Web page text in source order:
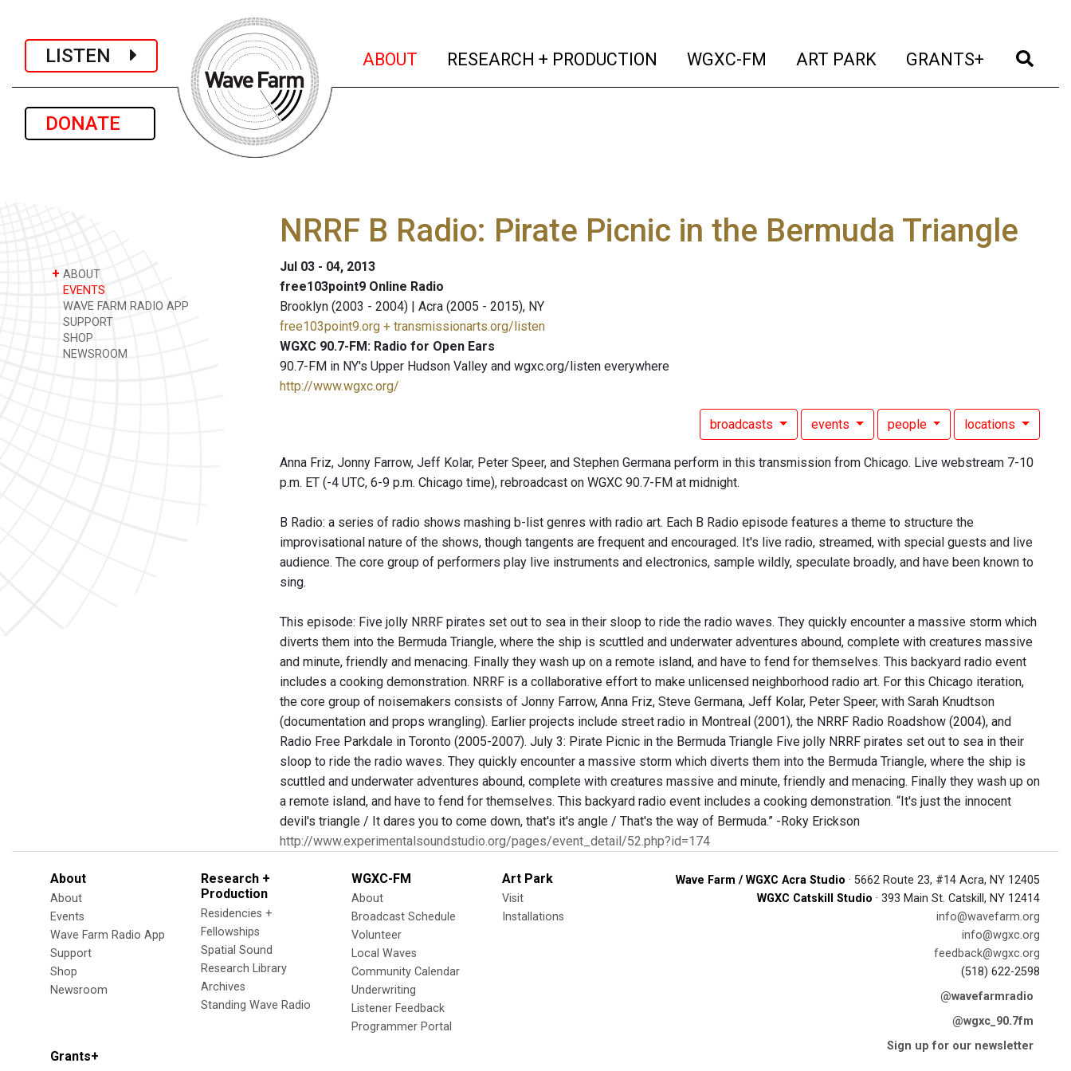
LISTEN
DONATE
ABOUT (current)
RESEARCH + PRODUCTION (current)
WGXC-FM (current)
ART PARK (current)
GRANTS+ (current)
+ ABOUT
EVENTS
WAVE FARM RADIO APP
SUPPORT
SHOP
NEWSROOM
NRRF B Radio: Pirate Picnic in the Bermuda Triangle
Jul 03 - 04, 2013
free103point9 Online Radio
Brooklyn (2003 - 2004) | Acra (2005 - 2015), NY
free103point9.org + transmissionarts.org/listen
WGXC 90.7-FM: Radio for Open Ears
90.7-FM in NY's Upper Hudson Valley and wgxc.org/listen everywhere
http://www.wgxc.org/
broadcasts events people locations
Anna Friz, Jonny Farrow, Jeff Kolar, Peter Speer, and Stephen Germana perform in this transmission from Chicago. Live webstream 7-10
p.m. ET (-4 UTC, 6-9 p.m. Chicago time), rebroadcast on WGXC 90.7-FM at midnight.
B Radio: a series of radio shows mashing b-list genres with radio art. Each B Radio episode features a theme to structure the
improvisational nature of the shows, though tangents are frequent and encouraged. It's live radio, streamed, with special guests and live
audience. The core group of performers play live instruments and electronics, sample wildly, speculate broadly, and have been known to
sing.
This episode: Five jolly NRRF pirates set out to sea in their sloop to ride the radio waves. They quickly encounter a massive storm which
diverts them into the Bermuda Triangle, where the ship is scuttled and underwater adventures abound, complete with creatures massive
and minute, friendly and menacing. Finally they wash up on a remote island, and have to fend for themselves. This backyard radio event
includes a cooking demonstration. NRRF is a collaborative effort to make unlicensed neighborhood radio art. For this Chicago iteration,
the core group of noisemakers consists of Jonny Farrow, Anna Friz, Steve Germana, Jeff Kolar, Peter Speer, with Sarah Knudtson
(documentation and props wrangling). Earlier projects include street radio in Montreal (2001), the NRRF Radio Roadshow (2004), and
Radio Free Parkdale in Toronto (2005-2007). July 3: Pirate Picnic in the Bermuda Triangle Five jolly NRRF pirates set out to sea in their
sloop to ride the radio waves. They quickly encounter a massive storm which diverts them into the Bermuda Triangle, where the ship is
scuttled and underwater adventures abound, complete with creatures massive and minute, friendly and menacing. Finally they wash up on
a remote island, and have to fend for themselves. This backyard radio event includes a cooking demonstration. “It's just the innocent
devil's triangle / It dares you to come down, that's it's angle / That's the way of Bermuda.” -Roky Erickson
http://www.experimentalsoundstudio.org/pages/event_detail/52.php?id=174
About
About
Events
Wave Farm Radio App
Support
Shop
Newsroom
Research +
Production
Residencies +
Fellowships
Spatial Sound
Research Library
Archives
Standing Wave Radio
WGXC-FM
About
Broadcast Schedule
Volunteer
Local Waves
Community Calendar
Underwriting
Listener Feedback
Programmer Portal
Art Park
Visit
Installations
Grants+
Wave Farm / WGXC Acra Studio · 5662 Route 23, #14 Acra, NY 12405
WGXC Catskill Studio · 393 Main St. Catskill, NY 12414
info@wavefarm.org
info@wgxc.org
feedback@wgxc.org
(518) 622-2598
@wavefarmradio
@wgxc_90.7fm
Sign up for our newsletter